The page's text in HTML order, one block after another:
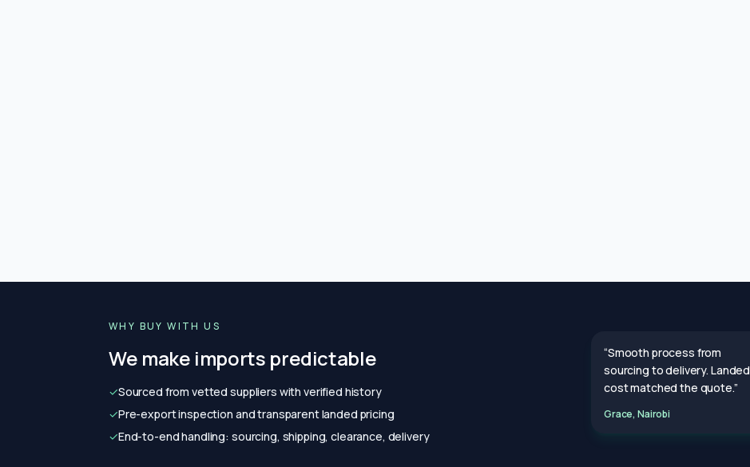
WHY BUY WITH US
We make imports predictable
✓Sourced from vetted suppliers with verified history
✓Pre-export inspection and transparent landed pricing
✓End-to-end handling: sourcing, shipping, clearance, delivery
“Smooth process from
sourcing to delivery. Landed
cost matched the quote.”
Grace, Nairobi